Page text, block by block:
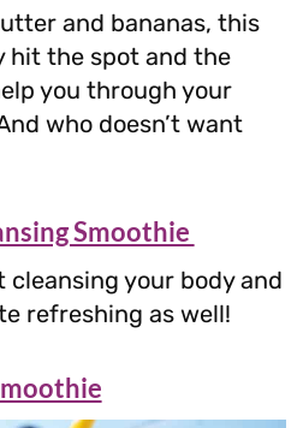
and bananas, this
hit the spot and the
you through your
who doesn’t want
Smoothie
cleansing your body and
refreshing as well!